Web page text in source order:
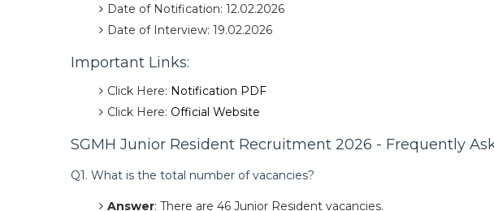
Date of Notification: 12.02.2026
Date of Interview: 19.02.2026
Important Links:
Click Here: Notification PDF
Click Here: Official Website
SGMH Junior Resident Recruitment 2026 - Frequently
Q1. What is the total number of vacancies?
Answer: There are 46 Junior Resident vacancies.